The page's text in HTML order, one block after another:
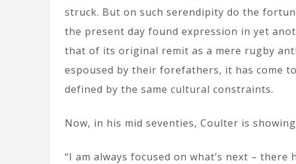
struck. But on such serendipity do the
the present day found expression in yet
that of its original remit as a mere rugby
espoused by their forefathers, it has come
defined by the same cultural constraints.
Now, in his mid seventies, Coulter is
“I am always focused on what’s next – there